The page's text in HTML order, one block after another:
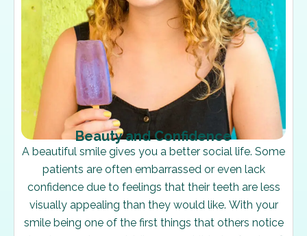
Beauty and Confidence
A beautiful smile gives you a better social life. Some
patients are often embarrassed or even lack
confidence due to feelings that their teeth are less
visually appealing than they would like. With your
smile being one of the first things that others notice